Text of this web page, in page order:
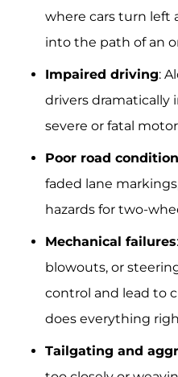
where cars turn left
into the path of an
Impaired driving:
drivers dramatically
severe or fatal
Poor road
faded lane
hazards for two-
Mechanical failures
blowouts, or
control and lead to
does everything
Tailgating and